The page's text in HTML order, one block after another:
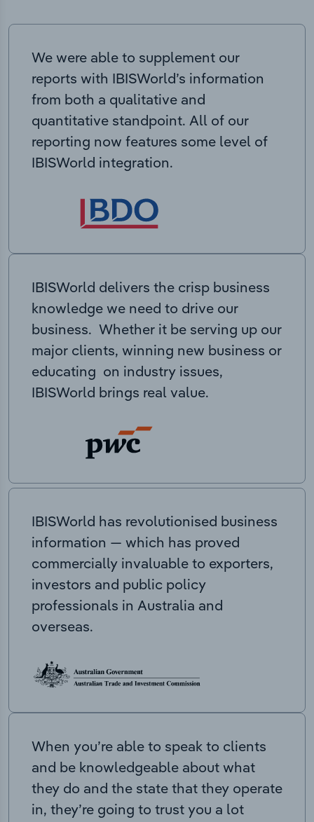
We were able to supplement our
reports with IBISWorld’s information
from both a qualitative and
quantitative standpoint. All of our
reporting now features some level of
IBISWorld integration.
IBISWorld delivers the crisp business
knowledge we need to drive our
business. Whether it be serving up our
major clients, winning new business or
educating on industry issues,
IBISWorld brings real value.
IBISWorld has revolutionised business
information — which has proved
commercially invaluable to exporters,
investors and public policy
professionals in Australia and
overseas.
When you’re able to speak to clients
and be knowledgeable about what
they do and the state that they operate
in, they’re going to trust you a lot